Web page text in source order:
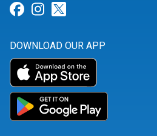
Link for Facebook
Link for Instagram
DOWNLOAD OUR APP